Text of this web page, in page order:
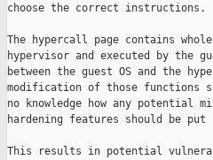
choose the correct instructions.
The hypercall page contains
hypervisor and executed by the
between the guest OS and the
modification of those functions
no knowledge how any potential
hardening features should be
This results in potential